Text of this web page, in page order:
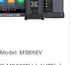
Model: MS909EV